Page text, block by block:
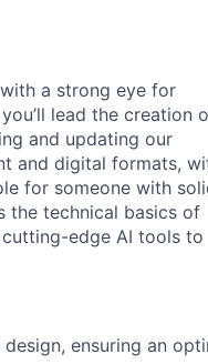
a strong eye for
lead the creation
and updating our
and digital formats,
for someone with
the technical basics of
edge AI tools to
ensuring an